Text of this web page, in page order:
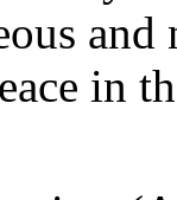
in